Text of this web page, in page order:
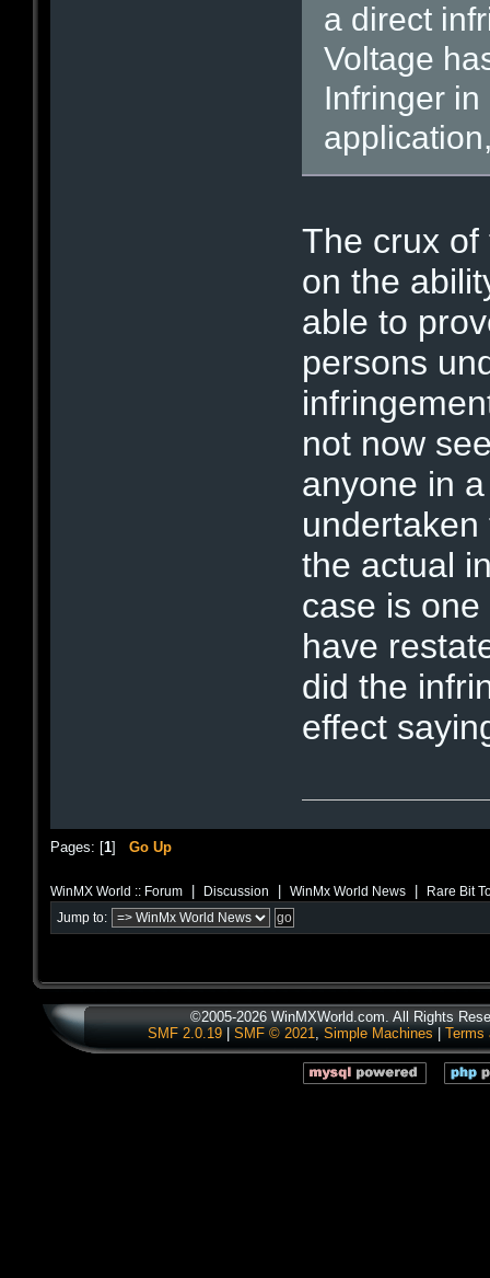
a direct
Voltage
Infringer
The crux
on the
able to
persons
not now
anyone in
the actual
case is
have
did the
effect
Pages: [1] Go Up
WinMX World :: Forum Discussion WinMx World News Rare Bit
Jump to:
©2005-2026 WinMXWorld.com. All Rights
SMF 2.0.19| SMF © 2021, Simple Machines Terms